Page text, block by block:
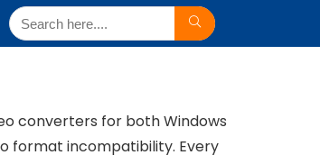
converters for both Windows
format incompatibility. Every